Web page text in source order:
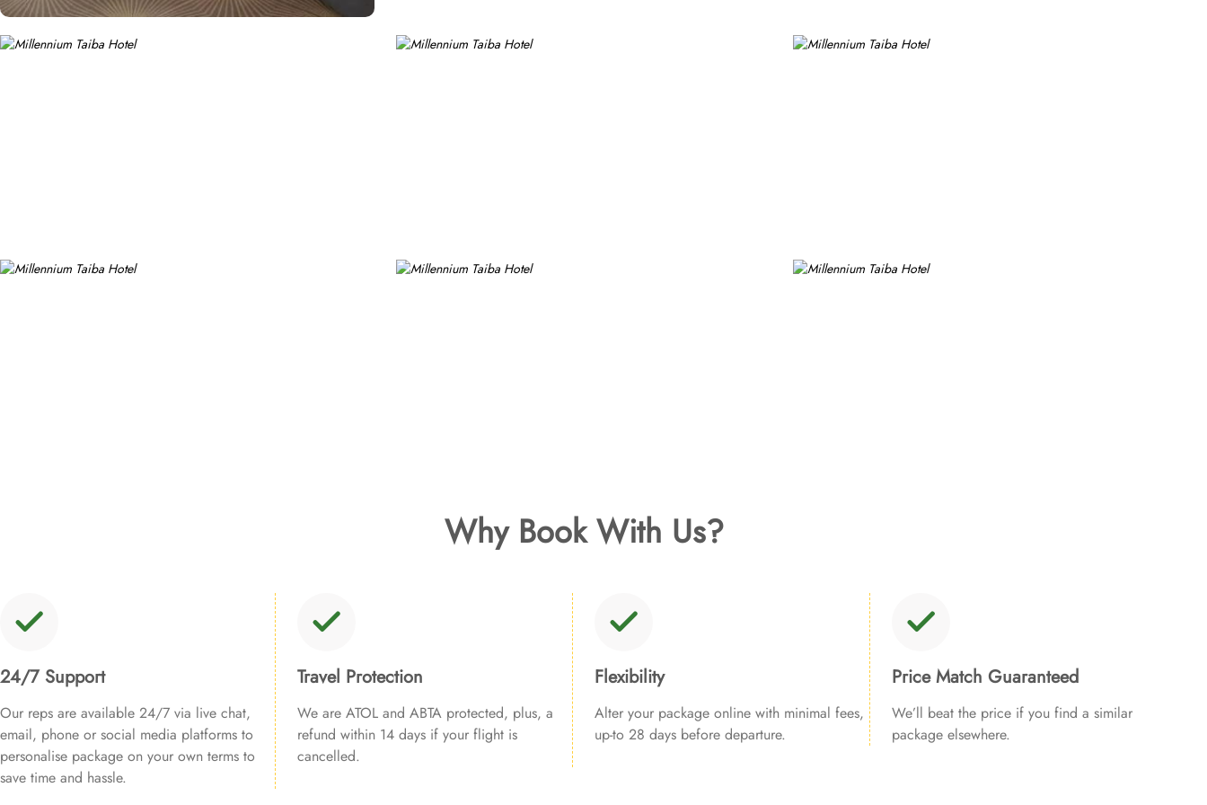
Why Book With Us?
24/7 Support
Our reps are available 24/7 via live chat,
email, phone or social media platforms to
personalise package on your own terms to
save time and hassle.
Travel Protection
We are ATOL and ABTA protected, plus, a
refund within 14 days if your flight is
cancelled.
Flexibility
Alter your package online with minimal fees,
up-to 28 days before departure.
Price Match Guaranteed
We’ll beat the price if you find a similar
package elsewhere.